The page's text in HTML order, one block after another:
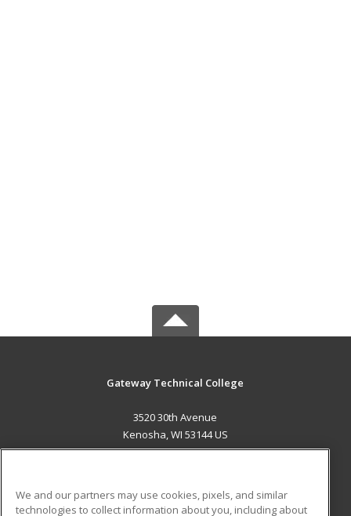
Gateway Technical College
3520 30th Avenue
Kenosha, WI 53144 US
We and our partners may use cookies, pixels, and similar
technologies to collect information about you, including about